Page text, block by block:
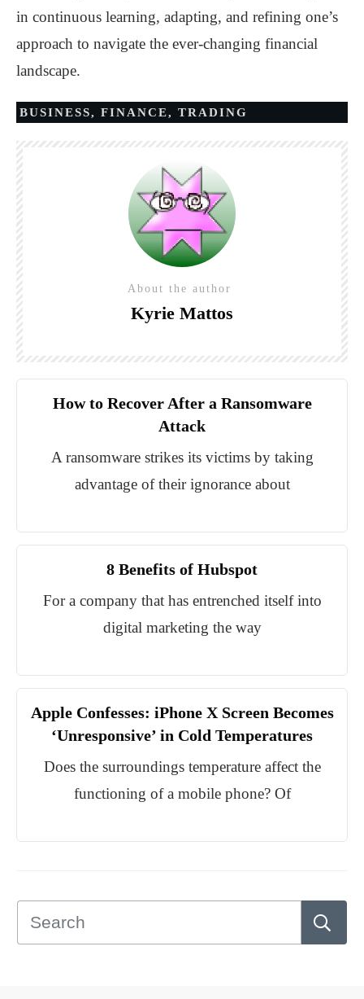
in continuous learning, adapting, and refining one’s
approach to navigate the ever-changing financial
landscape.
BUSINESS, FINANCE, TRADING
About the author
Kyrie Mattos
How to Recover After a Ransomware
Attack
A ransomware strikes its victims by taking
advantage of their ignorance about
8 Benefits of Hubspot
For a company that has entrenched itself into
digital marketing the way
Apple Confesses: iPhone X Screen Becomes
‘Unresponsive’ in Cold Temperatures
Does the surroundings temperature affect the
functioning of a mobile phone? Of